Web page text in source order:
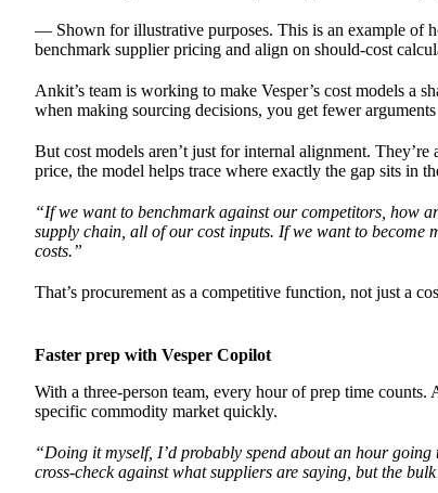
— Shown for illustrative purposes. This is an example of
benchmark supplier pricing and align on should-cost
Ankit’s team is working to make Vesper’s cost models a
when making sourcing decisions, you get fewer
But cost models aren’t just for internal alignment.
price, the model helps trace where exactly the gap sits in
“If we want to benchmark against our competitors, how
supply chain, all of our cost inputs. If we want to become
costs.”
That’s procurement as a competitive function, not just a
Faster prep with Vesper Copilot
With a three-person team, every hour of prep time counts.
specific commodity market quickly.
“Doing it myself, I’d probably spend about an hour
cross-check against what suppliers are saying, but the